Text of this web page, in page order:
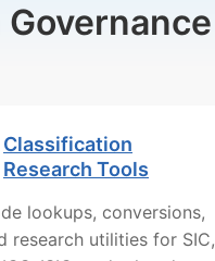
Classification
Research Tools
lookups, conversions,
research utilities for SIC,